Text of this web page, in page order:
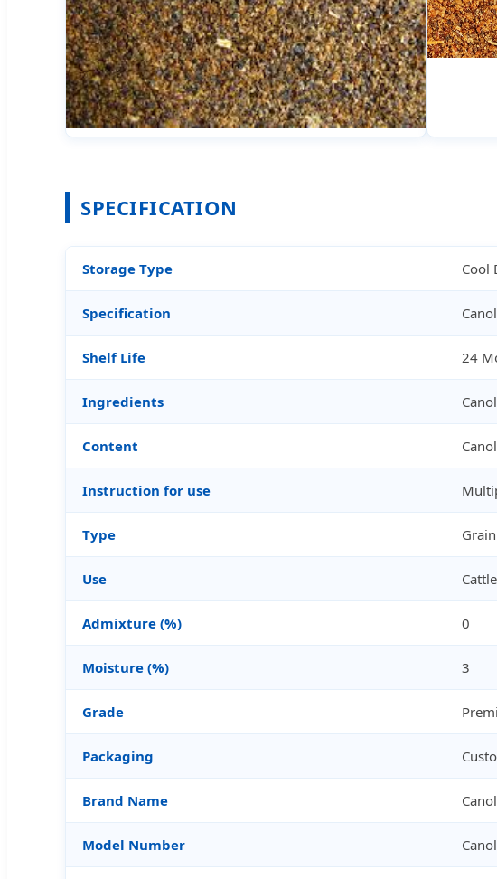
SPECIFICATION
Storage Type Cool
Specification
Shelf Life 24
Ingredients
Content
Instruction for use
Type Grain
Use
Admixture (%) 0
Moisture (%) 3
Grade
Packaging
Brand Name
Model Number